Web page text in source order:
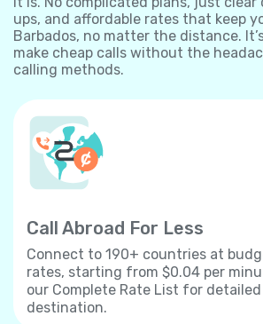
ups, and affordable rates that keep
Barbados, no matter the distance.
make cheap calls without the
calling methods.
Call Abroad For Less
Connect to 190+ countries at
rates, starting from $0.04 per
our Complete Rate List for
destination.